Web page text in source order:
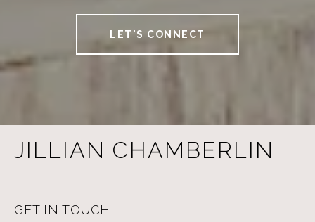
LET'S CONNECT
JILLIAN CHAMBERLIN
GET IN TOUCH